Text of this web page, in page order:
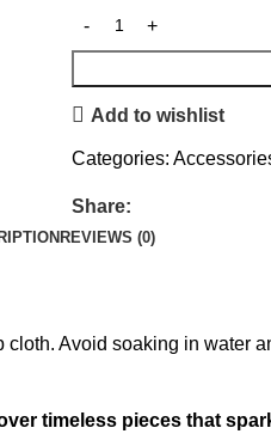
Add to wishlist
Categories:
Share:
REVIEWS (0)
Avoid soaking in water
timeless pieces that